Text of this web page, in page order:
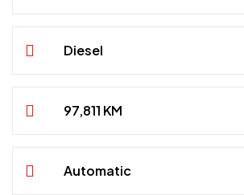
Diesel
97,811 KM
Automatic